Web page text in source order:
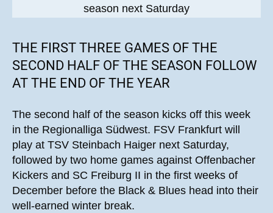
season next Saturday
THE FIRST THREE GAMES OF THE
SECOND HALF OF THE SEASON FOLLOW
AT THE END OF THE YEAR
The second half of the season kicks off this week
in the Regionalliga Südwest. FSV Frankfurt will
play at TSV Steinbach Haiger next Saturday,
followed by two home games against Offenbacher
Kickers and SC Freiburg II in the first weeks of
December before the Black & Blues head into their
well-earned winter break.